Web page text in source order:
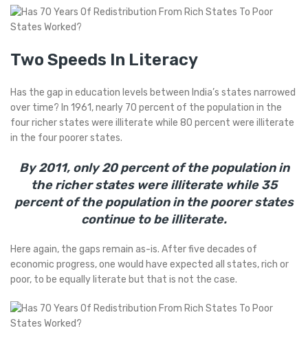
Two Speeds In Literacy
Has the gap in education levels between India’s states narrowed
over time? In 1961, nearly 70 percent of the population in the
four richer states were illiterate while 80 percent were illiterate
in the four poorer states.
By 2011, only 20 percent of the population in
the richer states were illiterate while 35
percent of the population in the poorer states
continue to be illiterate.
Here again, the gaps remain as-is. After five decades of
economic progress, one would have expected all states, rich or
poor, to be equally literate but that is not the case.